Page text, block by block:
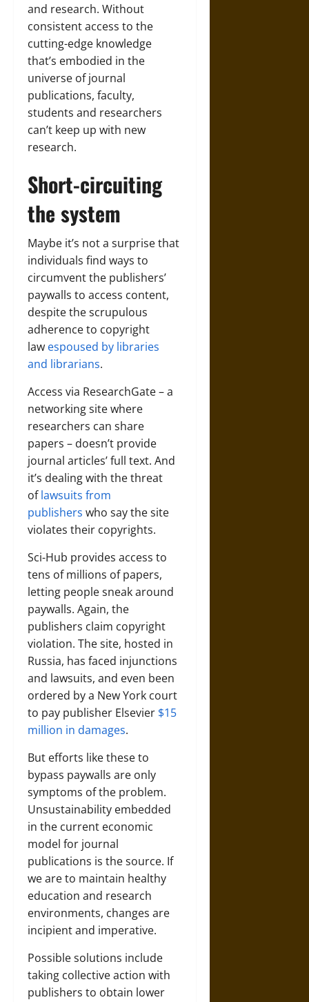
and research. Without
consistent access to the
cutting-edge knowledge
that’s embodied in the
universe of journal
publications, faculty,
students and researchers
can’t keep up with new
research.
Short-circuiting
the system
Maybe it’s not a surprise that
individuals find ways to
circumvent the publishers’
paywalls to access content,
despite the scrupulous
adherence to copyright
law espoused by libraries
and librarians.
Access via ResearchGate – a
networking site where
researchers can share
papers – doesn’t provide
journal articles’ full text. And
it’s dealing with the threat
oflawsuits from
publishers who say the site
violates their copyrights.
Sci-Hub provides access to
tens of millions of papers,
letting people sneak around
paywalls. Again, the
publishers claim copyright
violation. The site, hosted in
Russia, has faced injunctions
and lawsuits, and even been
ordered by a New York court
to pay publisher Elsevier $15
million in damages.
But efforts like these to
bypass paywalls are only
symptoms of the problem.
Unsustainability embedded
in the current economic
model for journal
publications is the source. If
we are to maintain healthy
education and research
environments, changes are
incipient and imperative.
Possible solutions include
taking collective action with
publishers to obtain lower